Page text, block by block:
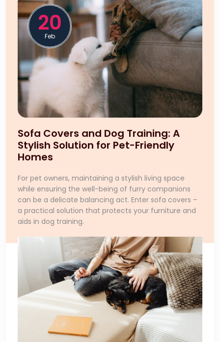
20
Feb
Sofa Covers and Dog Training: A
Stylish Solution for Pet-Friendly
Homes
For pet owners, maintaining a stylish living space
while ensuring the well-being of furry companions
can be a delicate balancing act. Enter sofa covers –
a practical solution that protects your furniture and
aids in dog training.